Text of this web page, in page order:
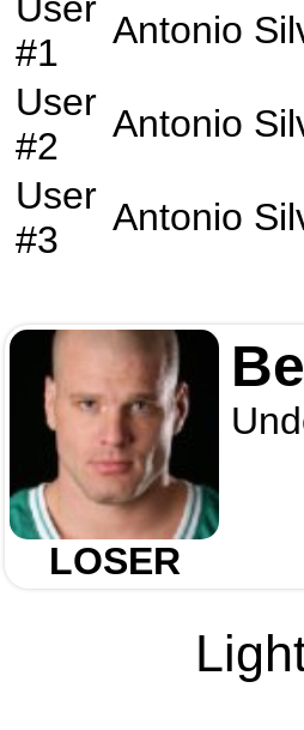
#1
Antonio
User
#2
Antonio
User
#3
Antonio
LOSER